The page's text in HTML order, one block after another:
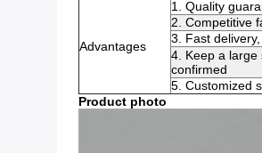
Advantages
1. Quality
2. Competitive
3. Fast
4. Keep a large
confirmed
5. Customized
Product photo